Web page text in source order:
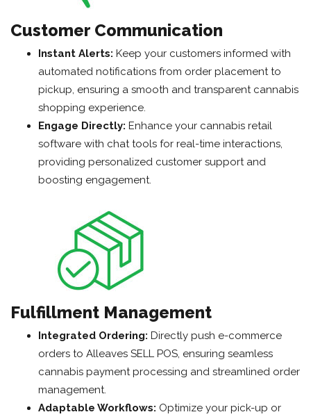
Customer Communication
Instant Alerts: Keep your customers informed with
automated notifications from order placement to
pickup, ensuring a smooth and transparent cannabis
shopping experience.
Engage Directly: Enhance your cannabis retail
software with chat tools for real-time interactions,
providing personalized customer support and
boosting engagement.
Fulfillment Management
Integrated Ordering: Directly push e-commerce
orders to Alleaves SELL POS, ensuring seamless
cannabis payment processing and streamlined order
management.
Adaptable Workflows: Optimize your pick-up or